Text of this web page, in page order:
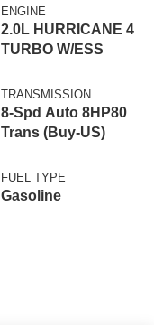
ENGINE
2.0L HURRICANE 4
TURBO W/ESS
TRANSMISSION
8-Spd Auto 8HP80
Trans (Buy-US)
FUEL TYPE
Gasoline